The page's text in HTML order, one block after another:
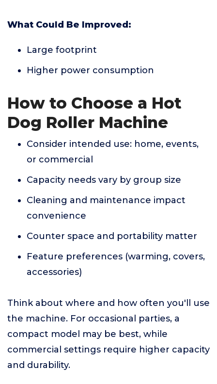
What Could Be Improved:
Large footprint
Higher power consumption
How to Choose a Hot
Dog Roller Machine
Consider intended use: home, events,
or commercial
Capacity needs vary by group size
Cleaning and maintenance impact
convenience
Counter space and portability matter
Feature preferences (warming, covers,
accessories)
Think about where and how often you'll use
the machine. For occasional parties, a
compact model may be best, while
commercial settings require higher capacity
and durability.